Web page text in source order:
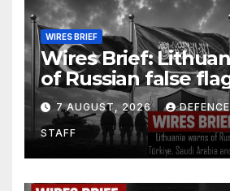
WIRES BRIEF
Wires Brief:
of Russian false
operation; Türkiye,
Arabia and
defence pact
7 AUGUST, 2026
STAFF